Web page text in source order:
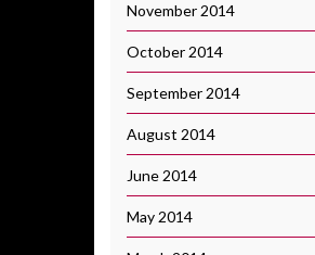
November 2014
October 2014
September 2014
August 2014
June 2014
May 2014